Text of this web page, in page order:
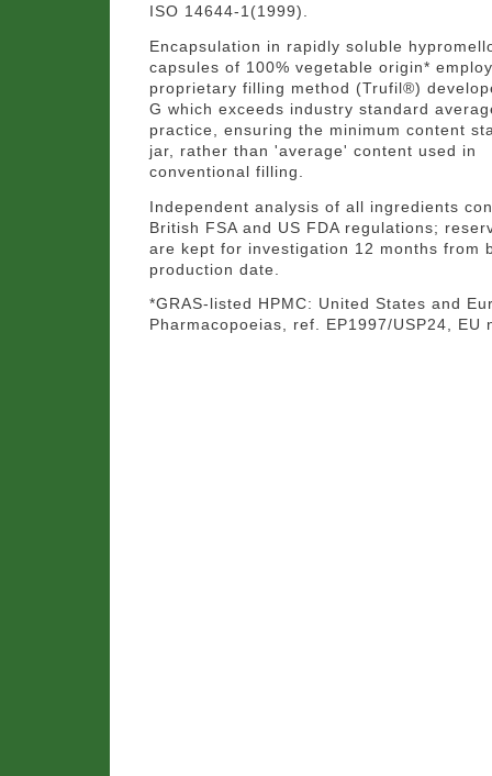
ISO 14644-1(1999).
Encapsulation in rapidly soluble
capsules of 100% vegetable origin*
proprietary filling method (Trufil®)
G which exceeds industry standard
practice, ensuring the minimum content
jar, rather than 'average' content used in
conventional filling.
Independent analysis of all ingredients
British FSA and US FDA regulations;
are kept for investigation 12 months from
production date.
*GRAS-listed HPMC: United States and
Pharmacopoeias, ref. EP1997/USP24, EU